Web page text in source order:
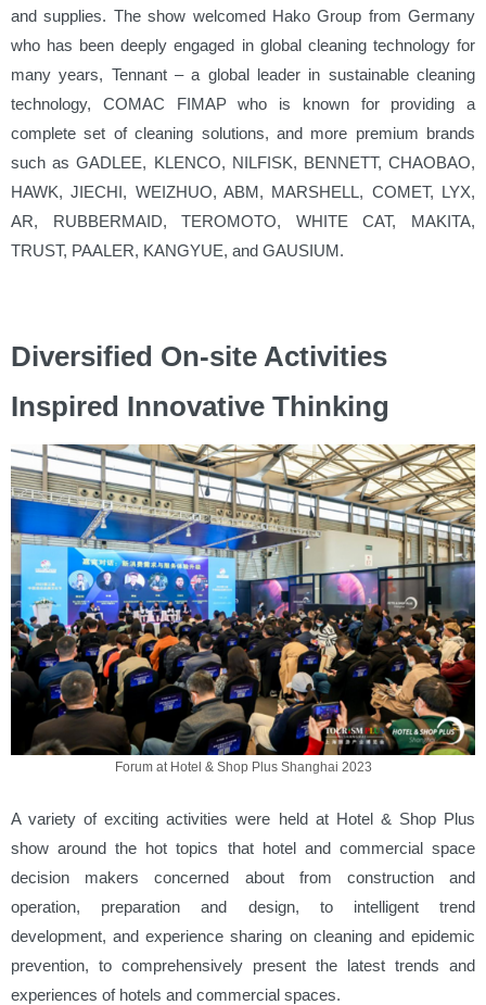
and supplies. The show welcomed Hako Group from Germany
who has been deeply engaged in global cleaning technology for
many years, Tennant – a global leader in sustainable cleaning
technology, COMAC FIMAP who is known for providing a
complete set of cleaning solutions, and more premium brands
such as GADLEE, KLENCO, NILFISK, BENNETT, CHAOBAO,
HAWK, JIECHI, WEIZHUO, ABM, MARSHELL, COMET, LYX,
AR, RUBBERMAID, TEROMOTO, WHITE CAT, MAKITA,
TRUST, PAALER, KANGYUE, and GAUSIUM.
Diversified On-site Activities
Inspired Innovative Thinking
Forum at Hotel & Shop Plus Shanghai 2023
A variety of exciting activities were held at Hotel & Shop Plus
show around the hot topics that hotel and commercial space
decision makers concerned about from construction and
operation, preparation and design, to intelligent trend
development, and experience sharing on cleaning and epidemic
prevention, to comprehensively present the latest trends and
experiences of hotels and commercial spaces.